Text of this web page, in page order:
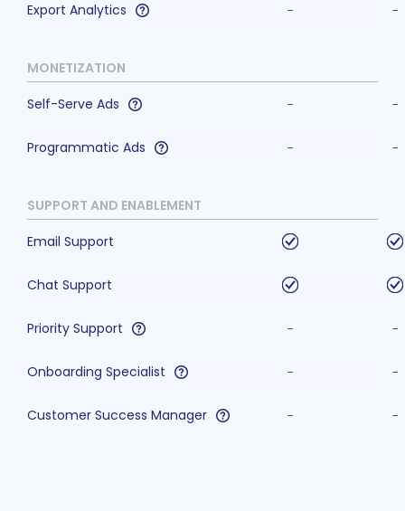
Export Analytics -
-
MONETIZATION
Self-Serve Ads
-
-
Programmatic Ads -
-
SUPPORT AND ENABLEMENT
Email Support
Chat Support
Priority Support -
-
Onboarding Specialist -
-
Customer Success Manager -
-